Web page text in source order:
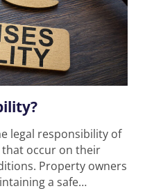
legal responsibility of
occur on their
Property owners
a safe…